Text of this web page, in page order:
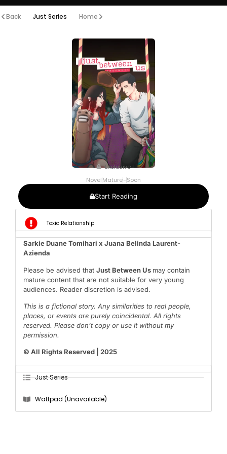
Back Just Series Home
Exclusive
NovelMature-Soon
Start Reading
Toxic Relationship
Sarkie Duane Tomihari x Juana Belinda Laurent-
Azienda
Please be advised that Just Between Us may contain
mature content that are not suitable for very young
audiences. Reader discretion is advised.
This is a fictional story. Any similarities to real people,
places, or events are purely coincidental. All rights
reserved. Please don’t copy or use it without my
permission.
© All Rights Reserved | 2025
Just Series
Wattpad (Unavailable)